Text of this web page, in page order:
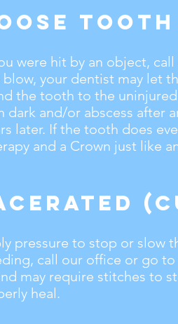
Tooth
were hit by an object,
blow, your dentist may let
the tooth to the
dark and/or abscess after
later. If the tooth does
and a Crown just like
pressure to stop or slow
call our office or go
may require stitches to
heal.